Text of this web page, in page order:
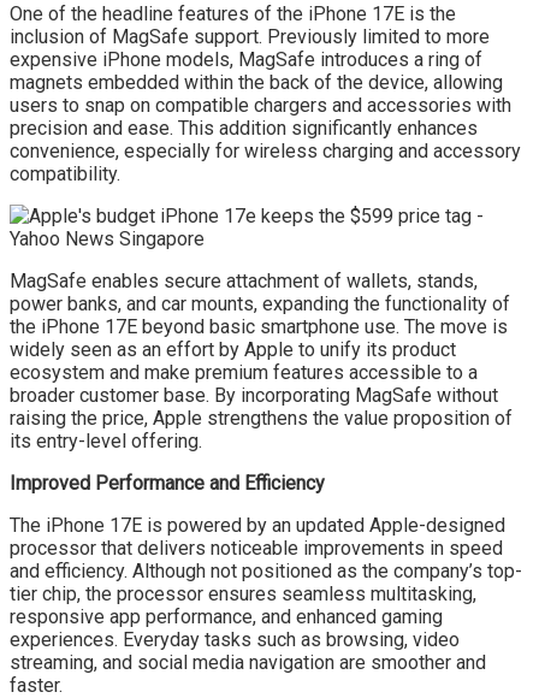
One of the headline features of the iPhone 17E is the
inclusion of MagSafe support. Previously limited to more
expensive iPhone models, MagSafe introduces a ring of
magnets embedded within the back of the device, allowing
users to snap on compatible chargers and accessories with
precision and ease. This addition significantly enhances
convenience, especially for wireless charging and accessory
compatibility.
MagSafe enables secure attachment of wallets, stands,
power banks, and car mounts, expanding the functionality of
the iPhone 17E beyond basic smartphone use. The move is
widely seen as an effort by Apple to unify its product
ecosystem and make premium features accessible to a
broader customer base. By incorporating MagSafe without
raising the price, Apple strengthens the value proposition of
its entry-level offering.
Improved Performance and Efficiency
The iPhone 17E is powered by an updated Apple-designed
processor that delivers noticeable improvements in speed
and efficiency. Although not positioned as the company’s top-
tier chip, the processor ensures seamless multitasking,
responsive app performance, and enhanced gaming
experiences. Everyday tasks such as browsing, video
streaming, and social media navigation are smoother and
faster.